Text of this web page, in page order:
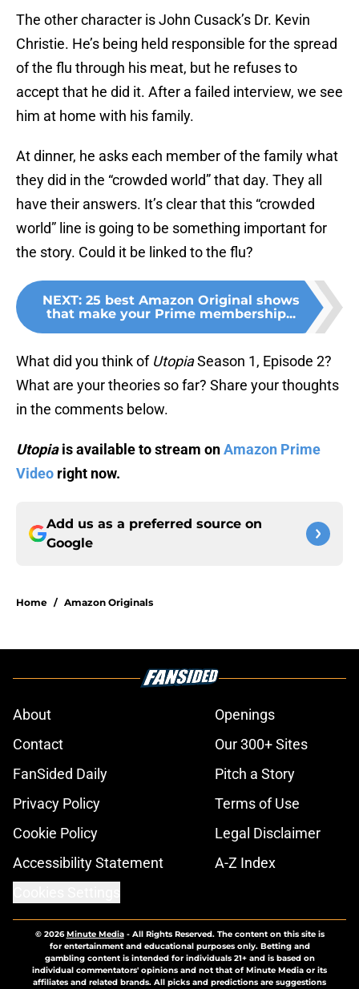
The other character is John Cusack’s Dr. Kevin
Christie. He’s being held responsible for the spread
of the flu through his meat, but he refuses to
accept that he did it. After a failed interview, we see
him at home with his family.
At dinner, he asks each member of the family what
they did in the “crowded world” that day. They all
have their answers. It’s clear that this “crowded
world” line is going to be something important for
the story. Could it be linked to the flu?
NEXT: 25 best Amazon Original shows
that make your Prime membership...
What did you think of UtopiaSeason 1, Episode 2?
What are your theories so far? Share your thoughts
in the comments below.
Utopiais available to stream onAmazon Prime
Video right now.
Add us as a preferred source on
Google
Home / Amazon Originals
About
Openings
Contact
Our 300+ Sites
FanSided Daily
Pitch a Story
Privacy Policy
Terms of Use
Cookie Policy
Legal Disclaimer
Accessibility Statement
A-Z Index
© 2026Minute Media- All Rights Reserved. The content on this site is
for entertainment and educational purposes only. Betting and
gambling content is intended for individuals 21+ and is based on
individual commentators' opinions and not that of Minute Media or its
affiliates and related brands. All picks and predictions are suggestions